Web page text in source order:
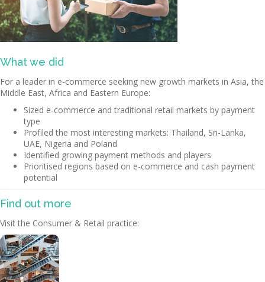
What we did
For a leader in e-commerce seeking new growth markets in Asia, the
Middle East, Africa and Eastern Europe:
Sized e-commerce and traditional retail markets by payment
type
Profiled the most interesting markets: Thailand, Sri-Lanka,
UAE, Nigeria and Poland
Identified growing payment methods and players
Prioritised regions based on e-commerce and cash payment
potential
Find out more
Visit the Consumer & Retail practice: